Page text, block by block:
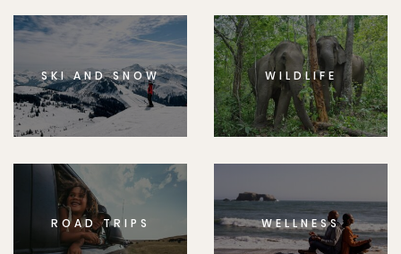
SKI AND SNOW WILDLIFE
ROAD TRIPS WELLNESS